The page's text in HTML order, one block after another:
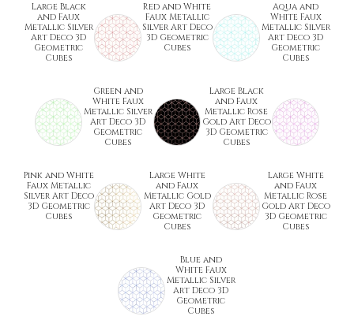
Large Black
and Faux
Metallic Silver
Art Deco 3D
Geometric
Cubes
Red and White
Faux Metallic
Silver Art Deco
3D Geometric
Cubes
Aqua and
White Faux
Metallic Silver
Art Deco 3D
Geometric
Cubes
Green and
White Faux
Metallic Silver
Art Deco 3D
Geometric
Cubes
Large Black
and Faux
Metallic Rose
Gold Art Deco
3D Geometric
Cubes
Pink and White
Faux Metallic
Silver Art Deco
3D Geometric
Cubes
Large White
and Faux
Metallic Gold
Art Deco 3D
Geometric
Cubes
Large White
and Faux
Metallic Rose
Gold Art Deco
3D Geometric
Cubes
Blue and
White Faux
Metallic Silver
Art Deco 3D
Geometric
Cubes